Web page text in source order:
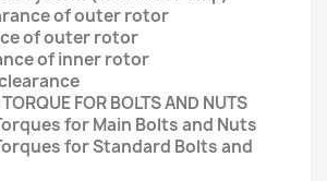
of outer rotor
of outer rotor
of inner rotor
FOR BOLTS AND NUTS
for Main Bolts and Nuts
for Standard Bolts and